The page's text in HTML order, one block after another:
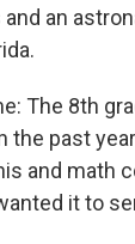
an
The 8th
the past
and math
it to